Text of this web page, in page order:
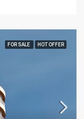
FOR SALE HOT OFFER